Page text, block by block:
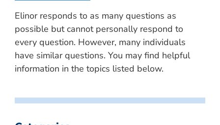
Elinor responds to as many questions as
possible but cannot personally respond to
every question. However, many individuals
have similar questions. You may find helpful
information in the topics listed below.